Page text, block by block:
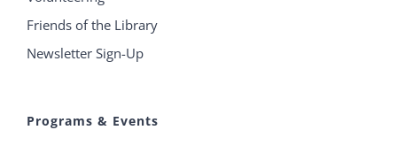
Friends of the Library
Newsletter Sign-Up
Programs & Events